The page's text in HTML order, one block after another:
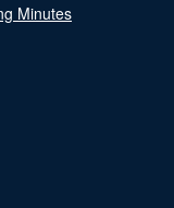
Minutes